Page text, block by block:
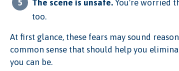
The scene is unsafe. You're worried
too.
At first glance, these fears may sound
common sense that should help you
you can be.